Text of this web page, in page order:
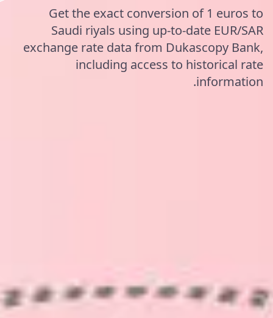
Get the exact conversion of 1 euros to
Saudi riyals using up-to-date EUR/SAR
exchange rate data from Dukascopy Bank,
including access to historical rate
information.